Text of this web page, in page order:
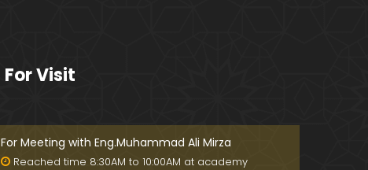
For Visit
For Meeting with Eng.Muhammad Ali Mirza
Reached time 8:30AM to 10:00AM at academy